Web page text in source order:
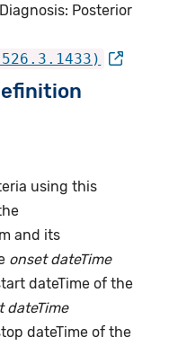
Posterior
using this
and its
onset dateTime
dateTime of the
dateTime
dateTime of the